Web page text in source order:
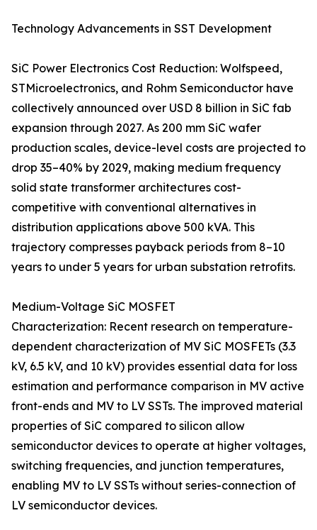
Technology Advancements in SST Development
SiC Power Electronics Cost Reduction: Wolfspeed,
STMicroelectronics, and Rohm Semiconductor have
collectively announced over USD 8 billion in SiC fab
expansion through 2027. As 200 mm SiC wafer
production scales, device-level costs are projected to
drop 35–40% by 2029, making medium frequency
solid state transformer architectures cost-
competitive with conventional alternatives in
distribution applications above 500 kVA. This
trajectory compresses payback periods from 8–10
years to under 5 years for urban substation retrofits.
Medium-Voltage SiC MOSFET
Characterization: Recent research on temperature-
dependent characterization of MV SiC MOSFETs (3.3
kV, 6.5 kV, and 10 kV) provides essential data for loss
estimation and performance comparison in MV active
front-ends and MV to LV SSTs. The improved material
properties of SiC compared to silicon allow
semiconductor devices to operate at higher voltages,
switching frequencies, and junction temperatures,
enabling MV to LV SSTs without series-connection of
LV semiconductor devices.